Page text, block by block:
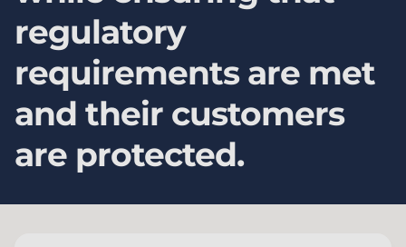
regulatory
requirements are met
and their customers
are protected.